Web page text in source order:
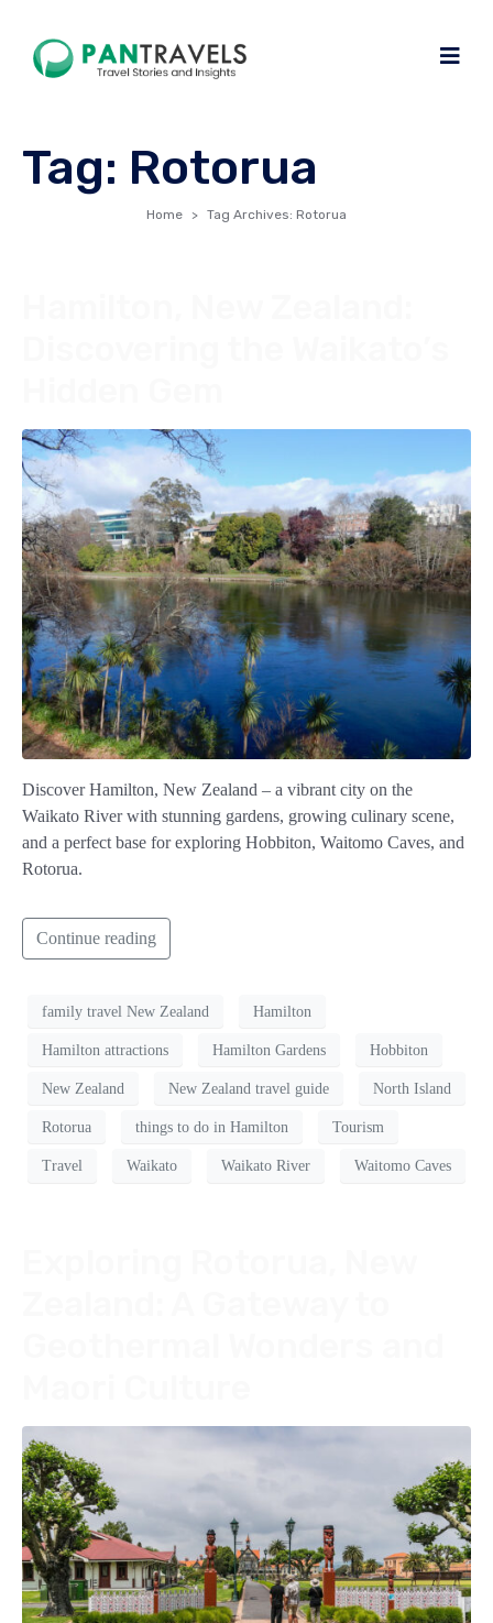
Tag: Rotorua
Home Tag Archives: Rotorua
Discover Hamilton, New Zealand – a vibrant city on the
Waikato River with stunning gardens, growing culinary scene,
and a perfect base for exploring Hobbiton, Waitomo Caves, and
Rotorua.
Continue reading
family travel New Zealand Hamilton
Hamilton attractions Hamilton Gardens Hobbiton
New Zealand New Zealand travel guide North Island
Rotorua things to do in Hamilton Tourism
Travel Waikato Waikato River Waitomo Caves